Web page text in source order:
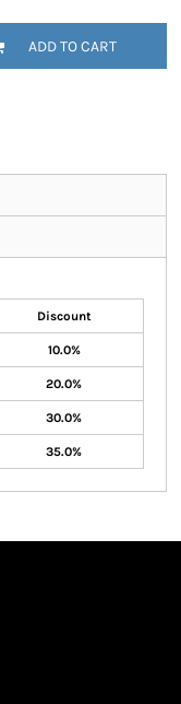
ADD TO CART
Discount
10.0%
20.0%
30.0%
35.0%